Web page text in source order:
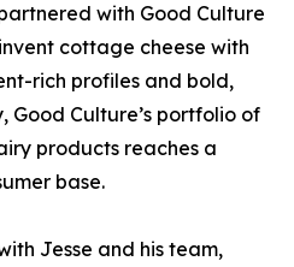
with Good Culture
cottage cheese with
rich profiles and bold,
Good Culture’s portfolio of
products reaches a
base.
Jesse and his team,